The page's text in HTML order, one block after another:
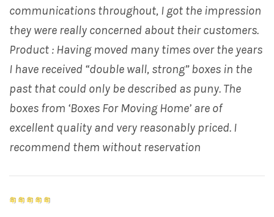
communications throughout, I got the impression
they were really concerned about their customers.
Product : Having moved many times over the years
I have received “double wall, strong” boxes in the
past that could only be described as puny. The
boxes from ‘Boxes For Moving Home’ are of
excellent quality and very reasonably priced. I
recommend them without reservation